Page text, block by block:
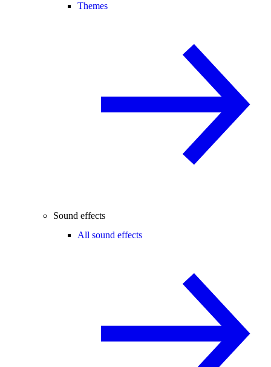
Themes
Sound effects
All sound effects